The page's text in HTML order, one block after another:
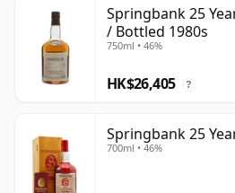
Springbank 25
/ Bottled 1980s
750ml • 46%
HK$26,405 ?
Springbank 25
700ml • 46%